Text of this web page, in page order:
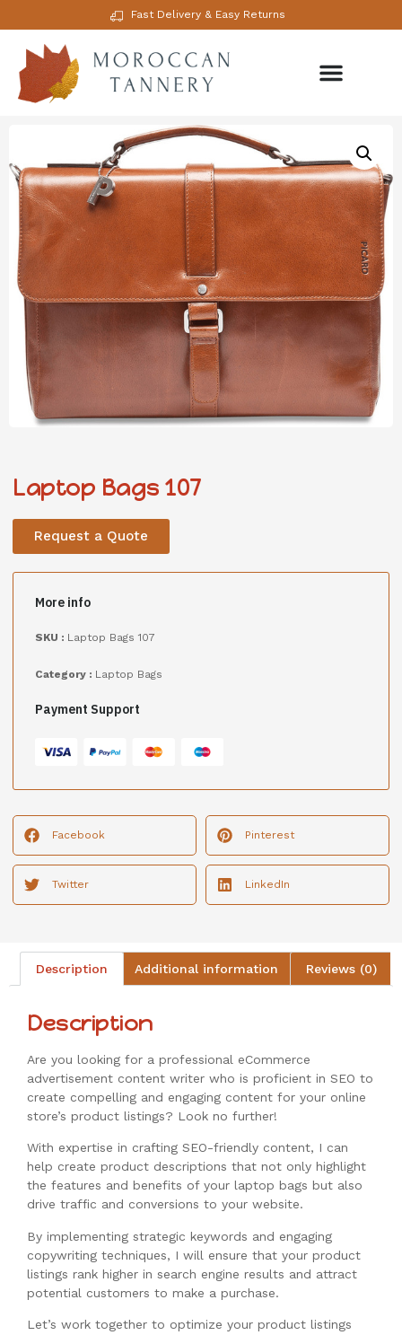
Fast Delivery & Easy Returns
Laptop Bags 107
Request a Quote
More info
SKU : Laptop Bags 107
Category : Laptop Bags
Payment Support
Facebook Pinterest
Twitter LinkedIn
Description Additional information Reviews (0)
Description
Are you looking for a professional eCommerce
advertisement content writer who is proficient in SEO to
create compelling and engaging content for your online
store’s product listings? Look no further!
With expertise in crafting SEO-friendly content, I can
help create product descriptions that not only highlight
the features and benefits of your laptop bags but also
drive traffic and conversions to your website.
By implementing strategic keywords and engaging
copywriting techniques, I will ensure that your product
listings rank higher in search engine results and attract
potential customers to make a purchase.
Let’s work together to optimize your product listings